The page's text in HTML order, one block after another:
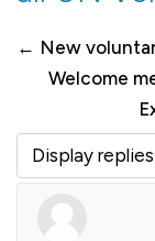
← New
Welcome
Display mode